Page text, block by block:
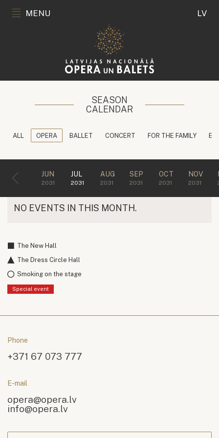
MENU LV
SEASON
CALENDAR
ALL OPERA BALLET CONCERT FOR THE FAMILY
JUN
2031
JUL
2031
AUG
2031
SEP
2031
OCT
2031
NOV
2031
NO EVENTS IN THIS MONTH.
The New Hall
The Dress Circle Hall
Smoking on the stage
Special event
Phone
+371 67 073 777
E-mail
opera@opera.lv
info@opera.lv